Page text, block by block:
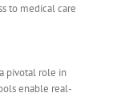
to medical care
pivotal role in
enable real-